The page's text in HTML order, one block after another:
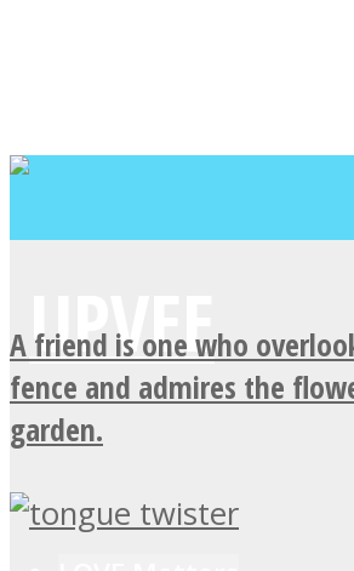
A friend is one who
fence and admires the
garden.